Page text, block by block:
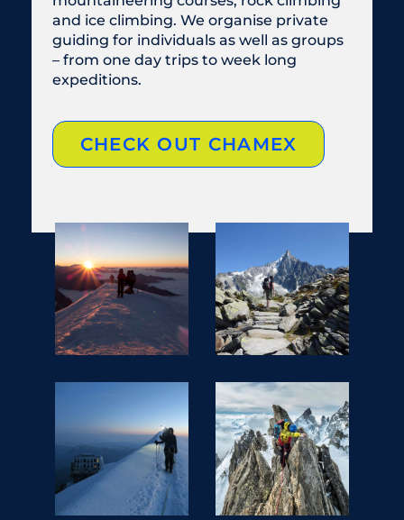
and ice climbing. We organise private
guiding for individuals as well as groups
– from one day trips to week long
expeditions.
CHECK OUT CHAMEX